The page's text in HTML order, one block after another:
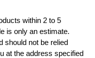
within 2 to 5
is only an estimate.
should not be relied
at the address specified